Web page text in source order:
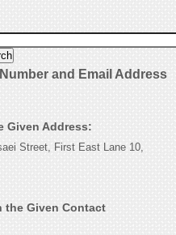
and Email Address
Given Address:
Street, First East Lane 10,
the Given Contact